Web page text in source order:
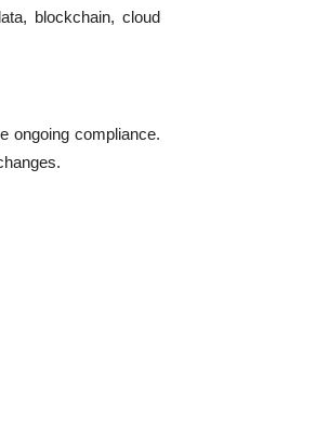
blockchain, cloud
ongoing compliance.